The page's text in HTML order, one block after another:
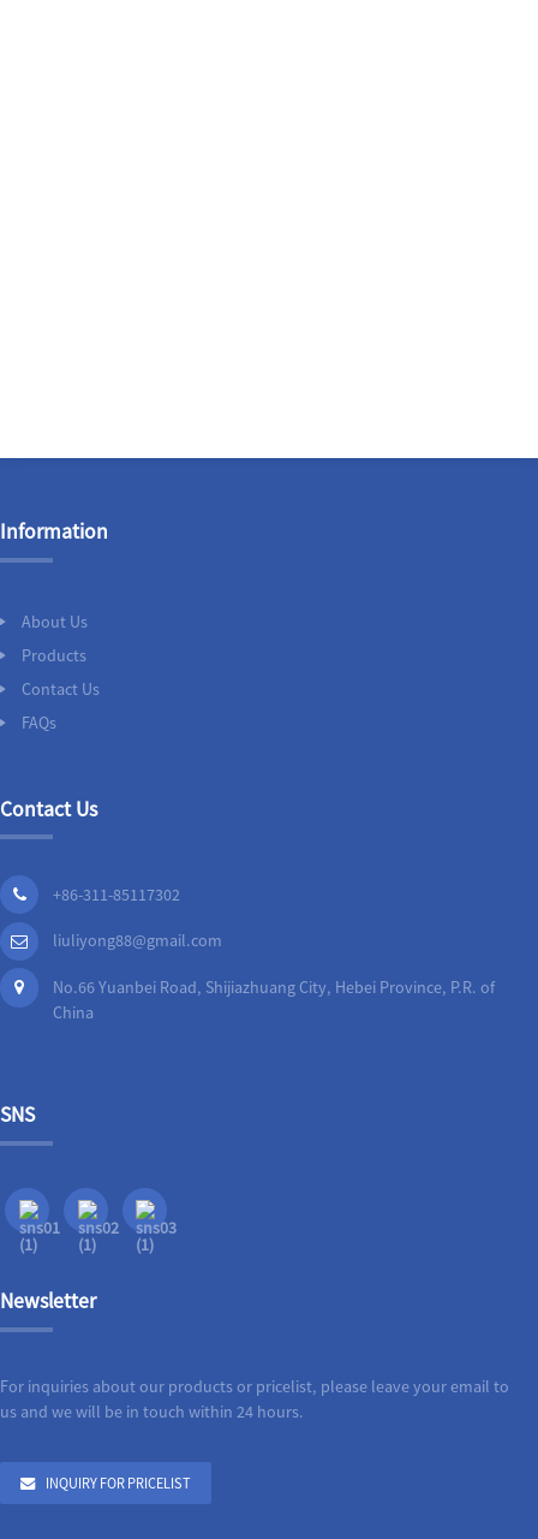
Information
About Us
Products
Contact Us
FAQs
Contact Us
+86-311-85117302
liuliyong88@gmail.com
No.66 Yuanbei Road, Shijiazhuang City, Hebei Province, P.R. of
China
SNS
Newsletter
For inquiries about our products or pricelist, please leave your email to
us and we will be in touch within 24 hours.
INQUIRY FOR PRICELIST